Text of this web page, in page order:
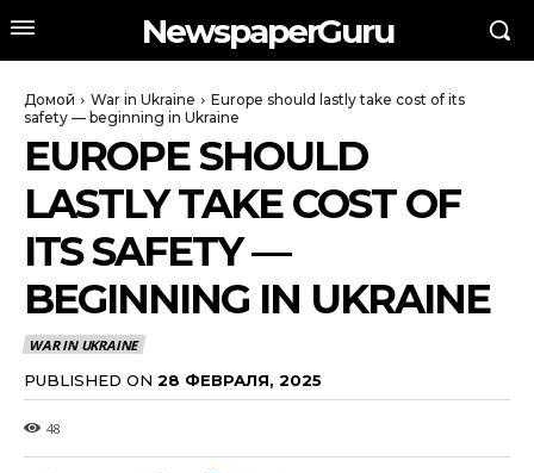
NewspaperGuru
Домой War in Ukraine
Europe should lastly take cost of its
safety — beginning in Ukraine
EUROPE SHOULD
LASTLY TAKE COST OF
ITS SAFETY —
BEGINNING IN UKRAINE
WAR IN UKRAINE
PUBLISHED ON 28 ФЕВРАЛЯ, 2025
48